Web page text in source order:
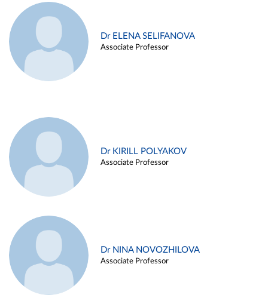
Dr ELENA SELIFANOVA
Associate Professor
Dr KIRILL POLYAKOV
Associate Professor
Dr NINA NOVOZHILOVA
Associate Professor